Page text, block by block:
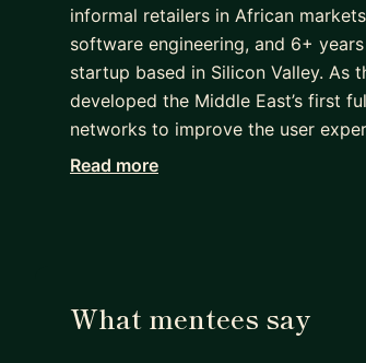
informal retailers in African
software engineering, and 6+
startup based in Silicon Valley. As
developed the Middle East’s first
networks to improve the user
management, Rishabh was a
Read more
What mentees say